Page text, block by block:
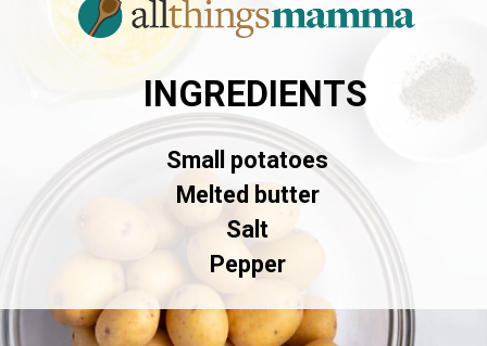
Small potatoes
Melted butter
Salt
Pepper
INGREDIENTS